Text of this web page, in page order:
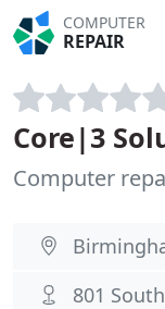
COMPUTER
REPAIR
Core|3
Computer
801